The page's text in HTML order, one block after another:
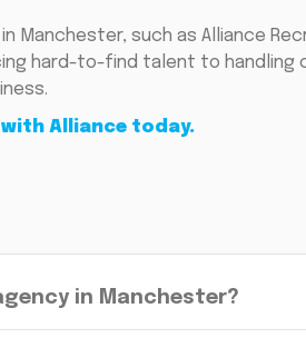
Manchester, such as Alliance
hard-to-find talent to handling
Alliance today.
in Manchester?